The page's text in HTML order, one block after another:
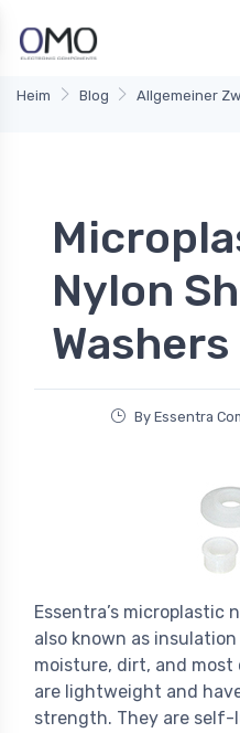
Heim Blog Allgemeiner
Nylon
Washers
By Essentra
Essentra’s microplastic
also known as
moisture, dirt, and most
are lightweight and
strength. They are